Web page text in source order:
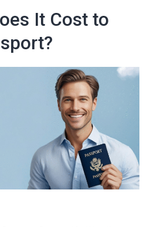
in
2025
–
A
Complete
Expert
Guide
Airtrip
Masters
It Cost to